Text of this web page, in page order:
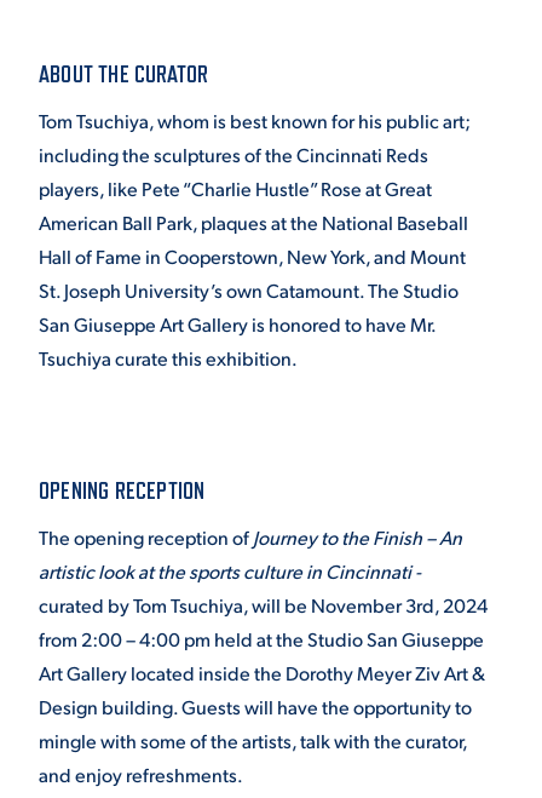
ABOUT THE CURATOR
Tom Tsuchiya, whom is best known for his public art;
including the sculptures of the Cincinnati Reds
players, like Pete “Charlie Hustle” Rose at Great
American Ball Park, plaques at the National Baseball
Hall of Fame in Cooperstown, New York, and Mount
St. Joseph University’s own Catamount. The Studio
San Giuseppe Art Gallery is honored to have Mr.
Tsuchiya curate this exhibition.
OPENING RECEPTION
The opening reception ofJourney to the Finish – An
artistic look at the sports culture in Cincinnati -
curated by Tom Tsuchiya, will be November 3rd, 2024
from 2:00 – 4:00 pm held at the Studio San Giuseppe
Art Gallery located inside the Dorothy Meyer Ziv Art &
Design building. Guests will have the opportunity to
mingle with some of the artists, talk with the curator,
and enjoy refreshments.